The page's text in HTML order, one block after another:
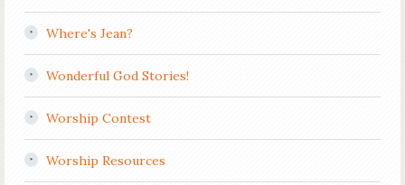
Where's Jean?
Wonderful God Stories!
Worship Contest
Worship Resources